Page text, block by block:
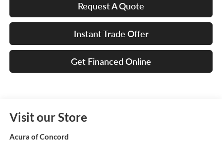
Request A Quote
Instant Trade Offer
Get Financed Online
Visit our Store
Acura of Concord